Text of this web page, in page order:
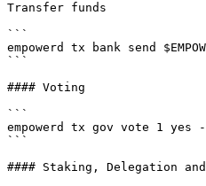
Transfer funds
```
empowerd tx bank send
```
#### Voting
```
empowerd tx gov vote 1 yes --
```
#### Staking, Delegation and